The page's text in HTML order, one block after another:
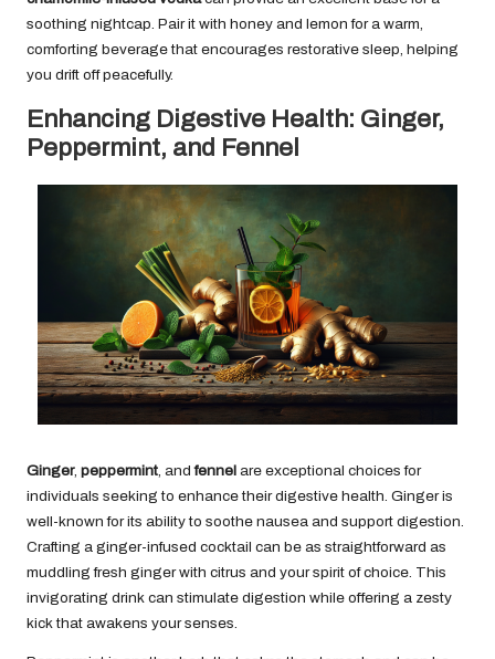
soothing nightcap. Pair it with honey and lemon for a warm,
comforting beverage that encourages restorative sleep, helping
you drift off peacefully.
Enhancing Digestive Health: Ginger,
Peppermint, and Fennel
Ginger, peppermint, andfennel are exceptional choices for
individuals seeking to enhance their digestive health. Ginger is
well-known for its ability to soothe nausea and support digestion.
Crafting a ginger-infused cocktail can be as straightforward as
muddling fresh ginger with citrus and your spirit of choice. This
invigorating drink can stimulate digestion while offering a zesty
kick that awakens your senses.